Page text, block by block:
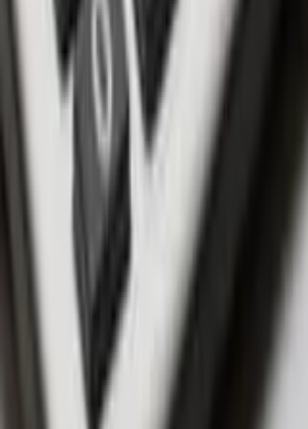
Uluwatu to Balangan: Bali's
gentrifying - offering reasonable
ocean views.
Ubud: An artistic and spiritual hub
developments.
Umalas & Kerobokan: A quieter
Seminyak and Canggu with
FAQS
Are off-plan villas cheaper? Yes,
affordable, with potential savings of
Do off-plan properties increase in
properties appreciate upon